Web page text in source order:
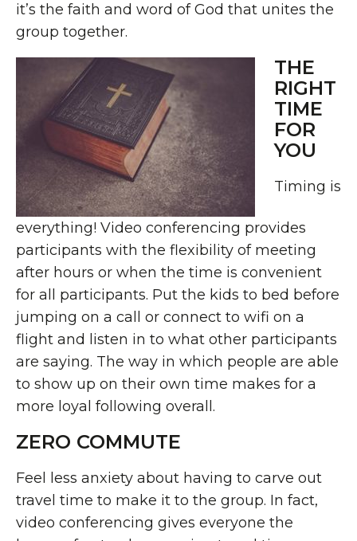
it’s the faith and word of God that unites the
group together.
THE
RIGHT
TIME
FOR
YOU
Timing is
everything! Video conferencing provides
participants with the flexibility of meeting
after hours or when the time is convenient
for all participants. Put the kids to bed before
jumping on a call or connect to wifi on a
flight and listen in to what other participants
are saying. The way in which people are able
to show up on their own time makes for a
more loyal following overall.
ZERO COMMUTE
Feel less anxiety about having to carve out
travel time to make it to the group. In fact,
video conferencing gives everyone the